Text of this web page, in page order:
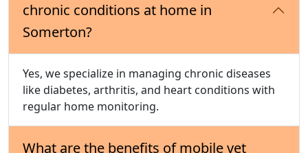
chronic conditions at home in
Somerton?
Yes, we specialize in managing chronic diseases
like diabetes, arthritis, and heart conditions with
regular home monitoring.
What are the benefits of mobile vet